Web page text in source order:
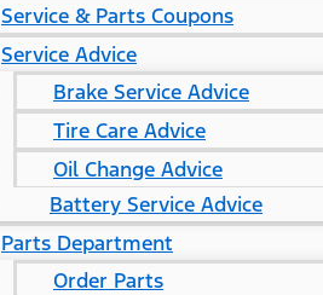
Service & Parts Coupons
Service Advice
Brake Service Advice
Tire Care Advice
Oil Change Advice
Battery Service Advice
Parts Department
Order Parts